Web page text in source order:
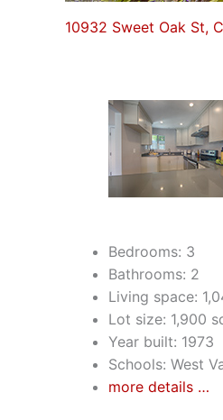
10932 Sweet Oak St,
Bedrooms: 3
Bathrooms: 2
Living space:
Lot size: 1,900
Year built: 1973
Schools: West
more details …